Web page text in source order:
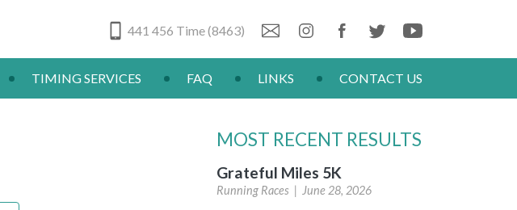
441 456 Time (8463)
TIMING SERVICES FAQ LINKS CONTACT US
MOST RECENT RESULTS
Grateful Miles 5K
Running Races | June 28, 2026